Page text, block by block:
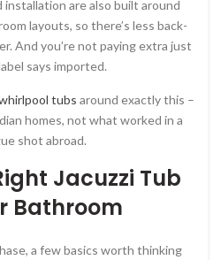
installation are also built around
layouts, so there’s less back-
And you’re not paying extra just
says imported.
tubs around exactly this –
homes, not what worked in a
shot abroad.
Jacuzzi Tub
Bathroom
a few basics worth thinking